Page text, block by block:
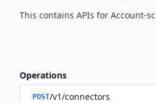
This contains APIs for Account-
Operations
POST/v1/connectors